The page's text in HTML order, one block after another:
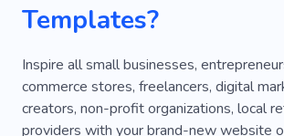
Family
Office for Negotiations
Reforms
Analytics
Growth
Consultant
Businessman
Staff
Templates?
Inspire all small businesses,
commerce stores, freelancers, digital
creators, non-profit organizations, local
providers with your brand-new website